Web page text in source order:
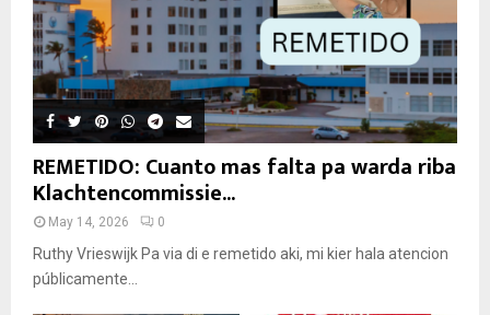
REMETIDO: Cuanto mas falta pa warda riba
Klachtencommissie...
May 14, 2026 0
Ruthy Vrieswijk Pa via di e remetido aki, mi kier hala atencion
públicamente...